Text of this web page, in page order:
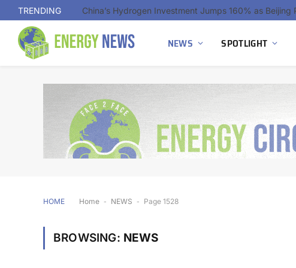
TRENDING
NEWS SPOTLIGHT
HOME Home - NEWS - Page 1528
BROWSING: NEWS